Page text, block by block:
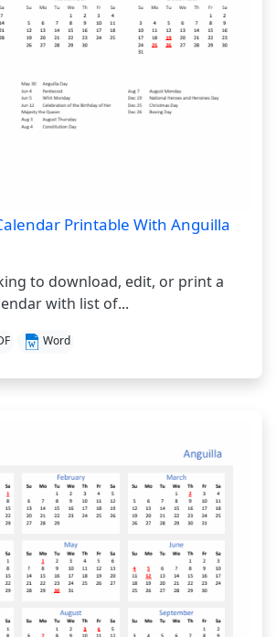
Printable With Anguilla
to download, edit, or print a
with list of...
Word